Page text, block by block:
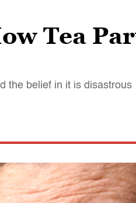
Tea
the belief in it is disastrous